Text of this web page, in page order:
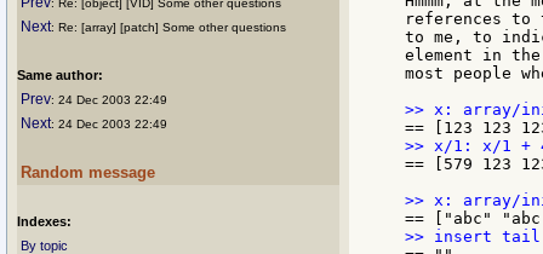
: Re: [object] [VID] Some other questions
Next: Re: [array] [patch] Some other questions
Same author:
Prev: 24 Dec 2003 22:49
Next: 24 Dec 2003 22:49
Random message
Indexes:
By topic
references
to me, to
element in
most people
== [579 123